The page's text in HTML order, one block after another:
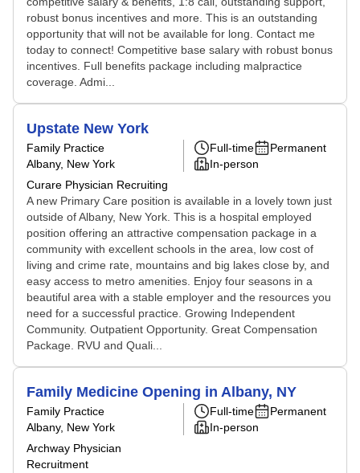
robust bonus incentives and more. This is an outstanding
opportunity that will not be available for long. Contact me
today to connect! Competitive base salary with robust bonus
incentives. Full benefits package including malpractice
coverage. Admi...
Upstate New York
Family Practice
Albany, New York
Curare Physician Recruiting
Full-time
Permanent
In-person
A new Primary Care position is available in a lovely town just
outside of Albany, New York. This is a hospital employed
position offering an attractive compensation package in a
community with excellent schools in the area, low cost of
living and crime rate, mountains and big lakes close by, and
easy access to metro amenities. Enjoy four seasons in a
beautiful area with a stable employer and the resources you
need for a successful practice. Growing Independent
Community. Outpatient Opportunity. Great Compensation
Package. RVU and Quali...
Family Medicine Opening in Albany, NY
Family Practice
Albany, New York
Archway Physician
Recruitment
Full-time
Permanent
In-person